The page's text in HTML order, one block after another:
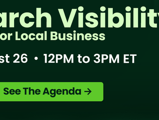
who want to know when Site
YSearch Blog (linked in
is going, and
]